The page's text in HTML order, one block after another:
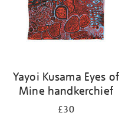
Yayoi Kusama Eyes of
Mine handkerchief
£30